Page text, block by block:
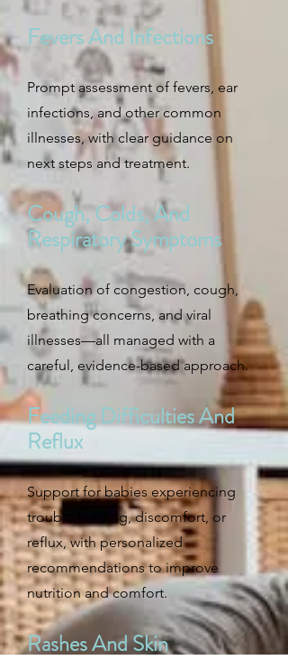
Fevers And Infections
Prompt assessment of fevers, ear
infections, and other common
illnesses, with clear guidance on
next steps and treatment.
Cough, Colds, And
Respiratory Symptoms
Evaluation of congestion, cough,
breathing concerns, and viral
illnesses—all managed with a
careful, evidence-based approach.
Feeding Difficulties And
Reflux
Support for babies experiencing
trouble feeding, discomfort, or
reflux, with personalized
recommendations to improve
nutrition and comfort.
Rashes And Skin